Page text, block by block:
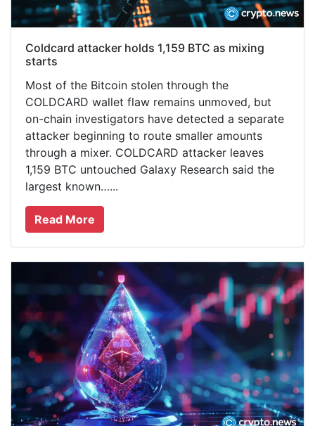
Coldcard attacker holds 1,159 BTC as mixing
starts
Most of the Bitcoin stolen through the
COLDCARD wallet flaw remains unmoved, but
on-chain investigators have detected a separate
attacker beginning to route smaller amounts
through a mixer. COLDCARD attacker leaves
1,159 BTC untouched Galaxy Research said the
largest known…...
Read More